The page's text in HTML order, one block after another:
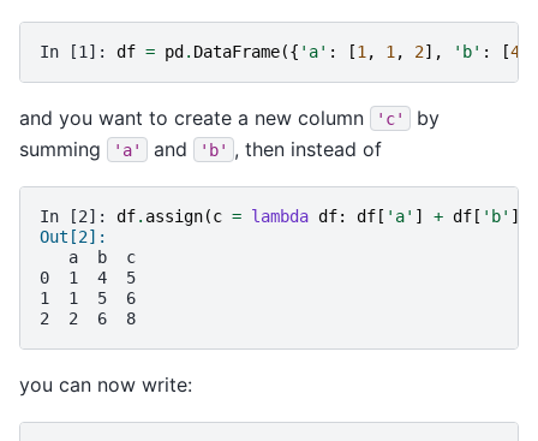
In [1]: df = pd. DataFrame({ 'a' : [1 , 1 , 2], 'b' : [4
and you want to create a new column 'c'
by
summing
'a' and 'b' , then instead of
In [2]: df. assign(c = lambda df: df [ 'a' ] + df [ 'b' ])
Out[2]:
   a  b  c
0  1  4  5
1  1  5  6
2  2  6  8
you can now write: